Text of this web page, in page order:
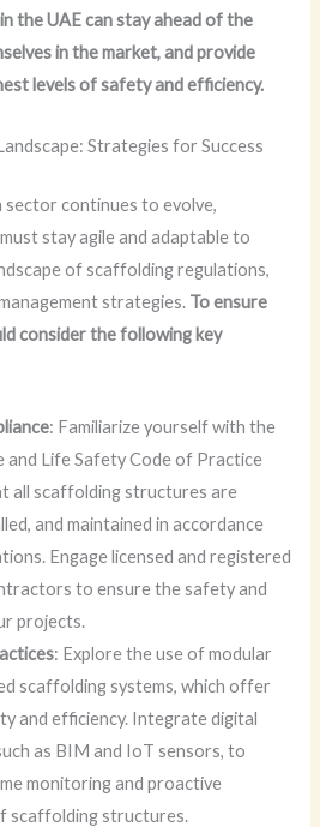
the UAE can stay ahead of the
in the market, and provide
levels of safety and efficiency.
Strategies for Success
continues to evolve,
stay agile and adaptable to
of scaffolding regulations,
strategies. To ensure
consider the following key
: Familiarize yourself with the
and Life Safety Code of Practice
all scaffolding structures are
and maintained in accordance
Engage licensed and registered
to ensure the safety and
projects.
: Explore the use of modular
scaffolding systems, which offer
and efficiency. Integrate digital
as BIM and IoT sensors, to
monitoring and proactive
scaffolding structures.